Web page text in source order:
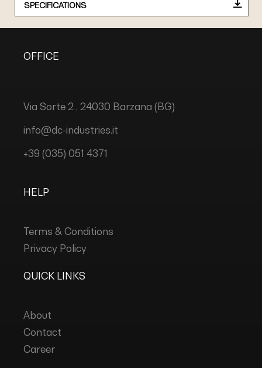
SPECIFICATIONS
OFFICE
Via Sorte 2 , 24030 Barzana (BG)
info@dc-industries.it
+39 (035) 051 4371
HELP
Terms & Conditions
Privacy Policy
QUICK LINKS
About
Contact
Career